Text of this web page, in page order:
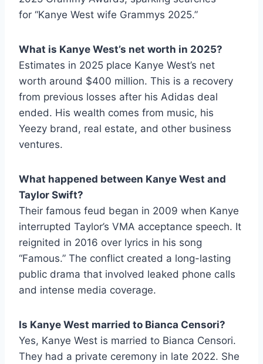
for “Kanye West wife Grammys 2025.”
What is Kanye West’s net worth in 2025?
Estimates in 2025 place Kanye West’s net
worth around $400 million. This is a recovery
from previous losses after his Adidas deal
ended. His wealth comes from music, his
Yeezy brand, real estate, and other business
ventures.
What happened between Kanye West and
Taylor Swift?
Their famous feud began in 2009 when Kanye
interrupted Taylor’s VMA acceptance speech. It
reignited in 2016 over lyrics in his song
“Famous.” The conflict created a long-lasting
public drama that involved leaked phone calls
and intense media coverage.
Is Kanye West married to Bianca Censori?
Yes, Kanye West is married to Bianca Censori.
They had a private ceremony in late 2022. She